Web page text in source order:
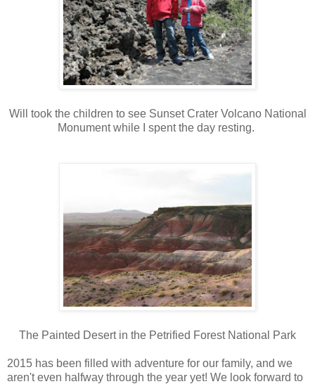
Will took the children to see Sunset Crater Volcano National
Monument while I spent the day resting.
The Painted Desert in the Petrified Forest National Park
2015 has been filled with adventure for our family, and we
aren't even halfway through the year yet! We look forward to